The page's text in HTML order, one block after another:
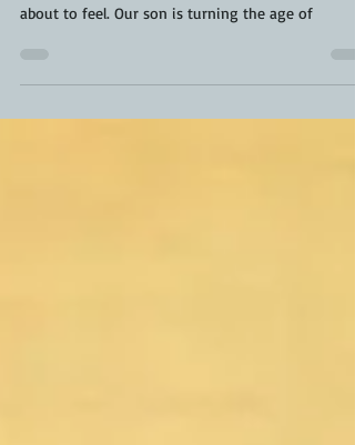
I hesitate to begin even writing this blog post